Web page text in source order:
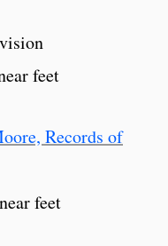
feet
Records of
feet